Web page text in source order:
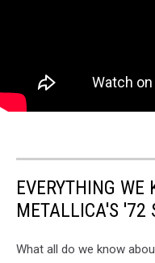
EVERYTHING WE
METALLICA'S '72
What all do we know